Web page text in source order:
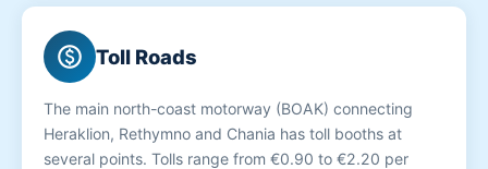
paid Toll Roads
The main north-coast motorway (BOAK) connecting
Heraklion, Rethymno and Chania has toll booths at
several points. Tolls range from €0.90 to €2.20 per